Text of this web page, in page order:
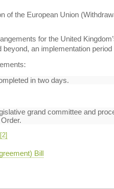
the European Union
for the United
an implementation
in two days.
grand committee and
[2]
Bill